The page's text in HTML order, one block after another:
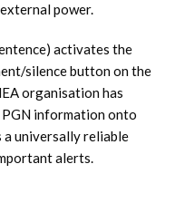
power.
activates the
silence button on the
organisation has
information onto
a universally reliable
alerts.